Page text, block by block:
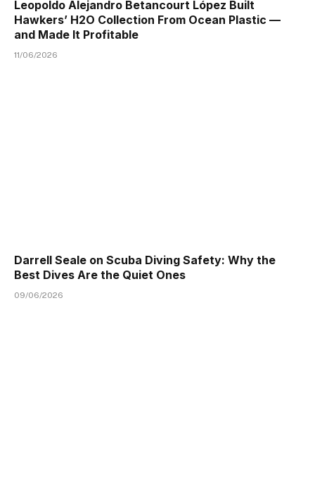
Leopoldo Alejandro Betancourt López Built
Hawkers’ H2O Collection From Ocean Plastic —
and Made It Profitable
11/06/2026
Darrell Seale on Scuba Diving Safety: Why the
Best Dives Are the Quiet Ones
09/06/2026